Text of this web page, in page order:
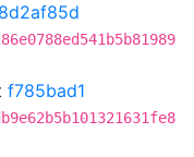
8d2af85d
f785bad1